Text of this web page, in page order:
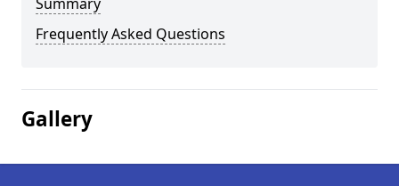
Frequently Asked Questions
Gallery